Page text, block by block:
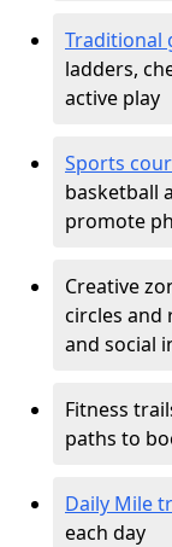
Traditional
ladders,
active play
Sports
basketball
promote
Creative
circles and
and social
Fitness
paths to
Daily Mile
each day